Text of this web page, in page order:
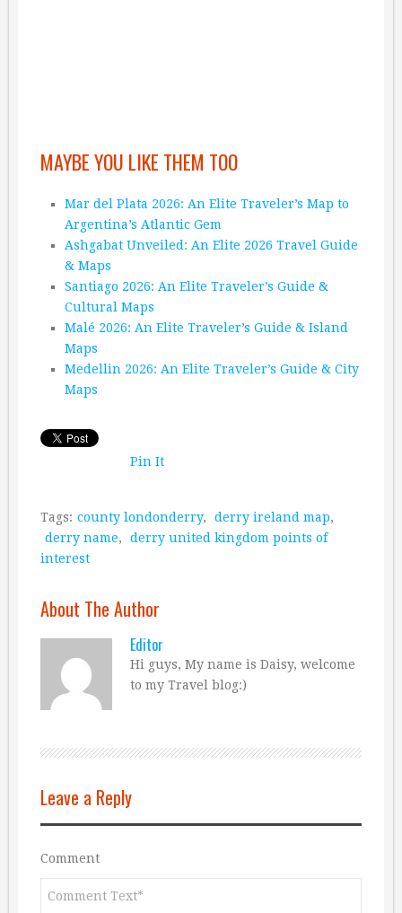
MAYBE YOU LIKE THEM TOO
Mar del Plata 2026: An Elite Traveler’s Map to
Argentina’s Atlantic Gem
Ashgabat Unveiled: An Elite 2026 Travel Guide
& Maps
Santiago 2026: An Elite Traveler’s Guide &
Cultural Maps
Malé 2026: An Elite Traveler’s Guide & Island
Maps
Medellin 2026: An Elite Traveler’s Guide & City
Maps
Pin It
Tags: county londonderry, derry ireland map,
derry name,
derry united kingdom points of
interest
About The Author
Editor
Hi guys, My name is Daisy, welcome
to my Travel blog:)
Leave a Reply
Comment